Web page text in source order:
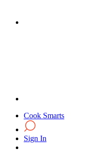
Cook Smarts
Sign In